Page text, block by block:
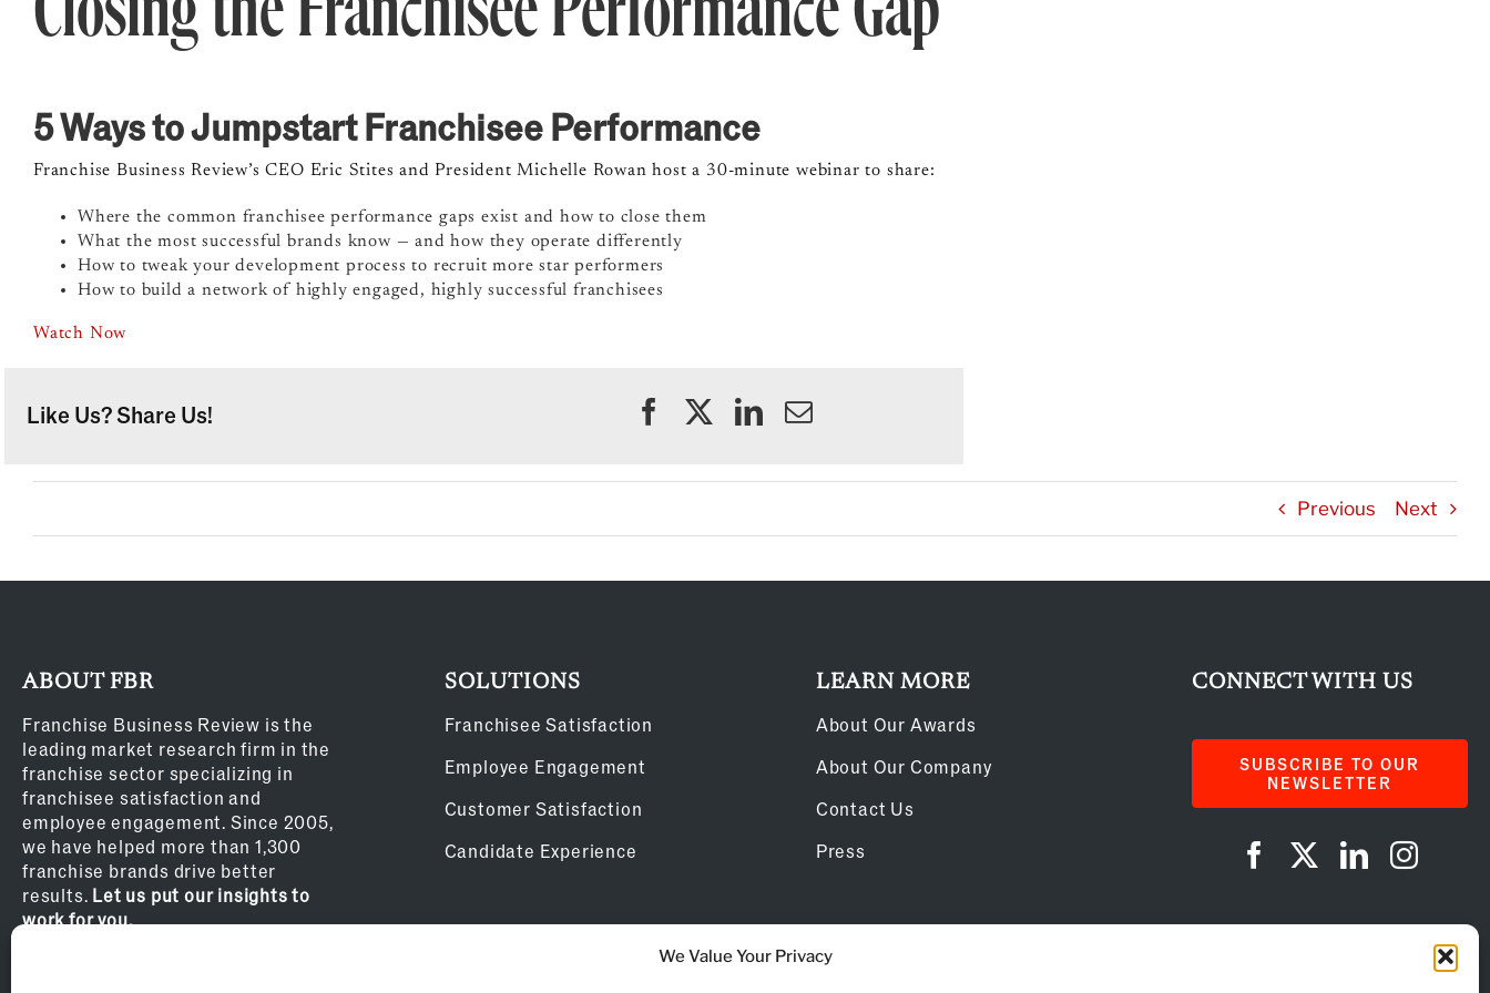
We Value Your Privacy
5 Ways to Jumpstart Franchisee Performance
Franchise Business Review’s CEO Eric Stites and President Michelle Rowan host a 30-minute webinar to share:
Where the common franchisee performance gaps exist and how to close them
What the most successful brands know — and how they operate differently
How to tweak your development process to recruit more star performers
How to build a network of highly engaged, highly successful franchisees
Watch Now
Like Us? Share Us!
Previous Next
ABOUT FBR
Franchise Business Review is the
leading market research firm in the
franchise sector specializing in
franchisee satisfaction and
employee engagement. Since 2005,
we have helped more than 1,300
franchise brands drive better
results. Let us put our insights to
work for you.
SOLUTIONS
Franchisee Satisfaction
Employee Engagement
Customer Satisfaction
Candidate Experience
LEARN MORE
About Our Awards
About Our Company
Contact Us
Press
CONNECT WITH US
SUBSCRIBE TO OUR
NEWSLETTER